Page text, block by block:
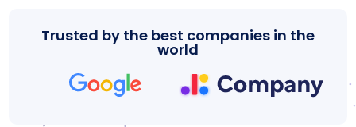
Trusted by the best companies in the
world